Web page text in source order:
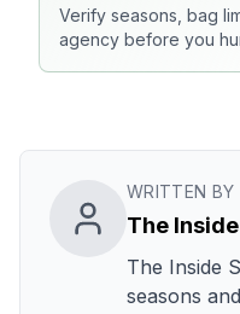
Verify seasons, bag
agency before you
WRITTEN BY
The
The Inside
seasons